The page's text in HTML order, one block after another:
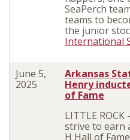
SeaPerch
teams to
the junior
International
June 5,
2025
Arkansas
Henry
of Fame
LITTLE
strive to earn
H Hall of